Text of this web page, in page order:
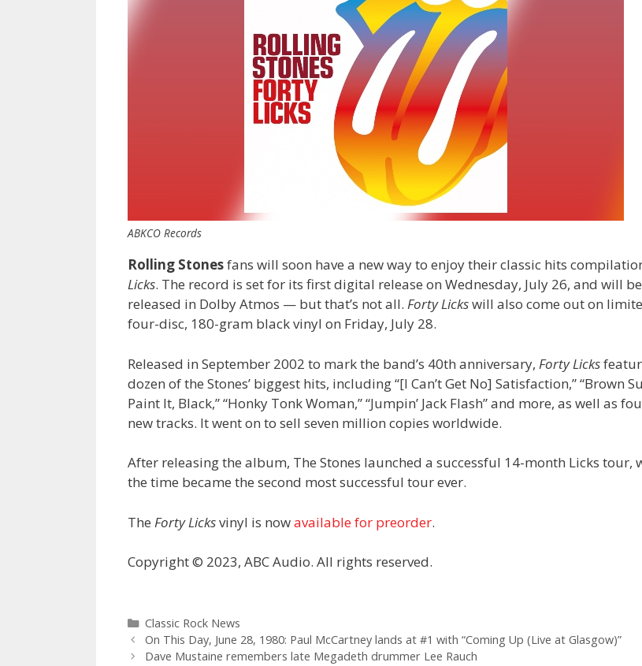
ABKCO Records
Rolling Stonesfans will soon have a new way to enjoy their classic hits
Licks. The record is set for its first digital release on Wednesday, July 26, and will be
released in Dolby Atmos — but that’s not all. Forty Lickswill also come out on
four-disc, 180-gram black vinyl on Friday, July 28.
Released in September 2002 to mark the band’s 40th anniversary, Forty Licks
dozen of the Stones’ biggest hits, including “[I Can’t Get No] Satisfaction,” “Brown
Paint It, Black,” “Honky Tonk Woman,” “Jumpin’ Jack Flash” and more, as well as
new tracks. It went on to sell seven million copies worldwide.
After releasing the album, The Stones launched a successful 14-month Licks tour,
the time became the second most successful tour ever.
The Forty Licksvinyl is nowavailable for preorder.
Copyright © 2023, ABC Audio. All rights reserved.
Categories
Classic Rock News
On This Day, June 28, 1980: Paul McCartney lands at #1 with “Coming Up (Live at Glasgow)”
Dave Mustaine remembers late Megadeth drummer Lee Rauch